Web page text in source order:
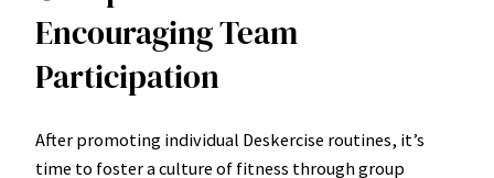
Encouraging Team
Participation
After promoting individual Deskercise routines, it’s
time to foster a culture of fitness through group